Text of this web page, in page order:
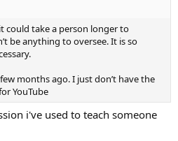
could take a person longer to
be anything to oversee. It is so
months ago. I just don’t have the
YouTube
i've used to teach someone